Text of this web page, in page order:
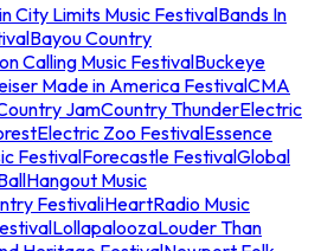
City Limits Music FestivalBands In
Bayou Country
Calling Music FestivalBuckeye
Made in America FestivalCMA
JamCountry ThunderElectric
Electric Zoo FestivalEssence
FestivalForecastle FestivalGlobal
Hangout Music
FestivaliHeartRadio Music
LollapaloozaLouder Than